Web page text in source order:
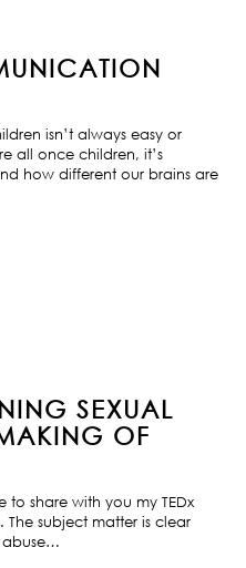
isn’t always easy or
all once children, it’s
how different our brains are
SEXUAL
OF
share with you my TEDx
The subject matter is clear
abuse…